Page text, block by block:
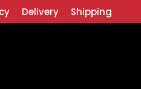
Delivery Shipping